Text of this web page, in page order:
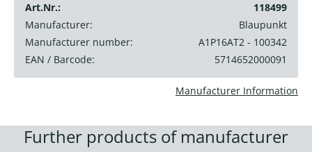
Art.Nr.:
118499
Manufacturer:
Blaupunkt
Manufacturer number:
A1P16AT2 - 100342
EAN / Barcode:
5714652000091
Manufacturer Information
Further products of manufacturer